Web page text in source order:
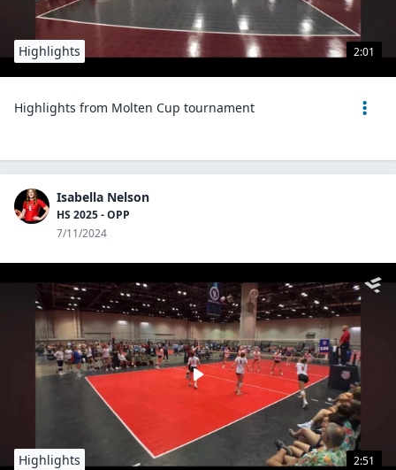
2:01
Highlights
Highlights from Molten Cup tournament
Isabella Nelson
HS 2025 - OPP
7/11/2024
2:51
Highlights